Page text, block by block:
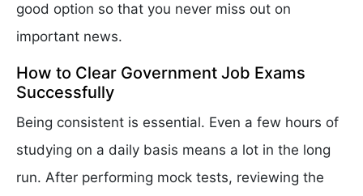
good option so that you never miss out on
important news.
How to Clear Government Job Exams
Successfully
Being consistent is essential. Even a few hours of
studying on a daily basis means a lot in the long
run. After performing mock tests, reviewing the